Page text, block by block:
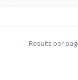
Results per